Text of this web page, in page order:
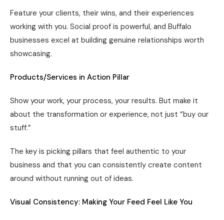
Feature your clients, their wins, and their experiences
working with you. Social proof is powerful, and Buffalo
businesses excel at building genuine relationships worth
showcasing.
Products/Services in Action Pillar
Show your work, your process, your results. But make it
about the transformation or experience, not just “buy our
stuff.”
The key is picking pillars that feel authentic to your
business and that you can consistently create content
around without running out of ideas.
Visual Consistency: Making Your Feed Feel Like You